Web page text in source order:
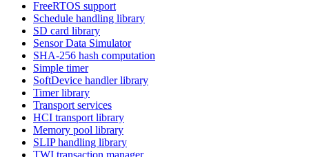
FreeRTOS support
Schedule handling library
SD card library
Sensor Data Simulator
SHA-256 hash computation
Simple timer
SoftDevice handler library
Timer library
Transport services
HCI transport library
Memory pool library
SLIP handling library
TWI transaction manager